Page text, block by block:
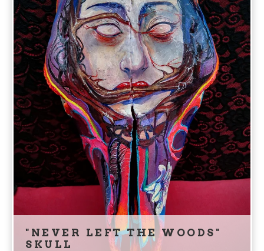
"NEVER LEFT THE WOODS"
SKULL